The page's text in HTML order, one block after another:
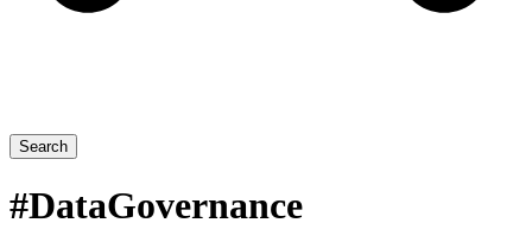
Search
#DataGovernance